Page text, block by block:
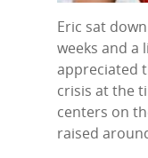
Eric sat
weeks and a
appreciated
crisis at the
centers on
raised